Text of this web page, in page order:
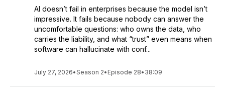
AI doesn’t fail in enterprises because the model isn’t
impressive. It fails because nobody can answer the
uncomfortable questions: who owns the data, who
carries the liability, and what “trust” even means when
software can hallucinate with conf...
July 27, 2026•Season 2• Episode 28• 38:09